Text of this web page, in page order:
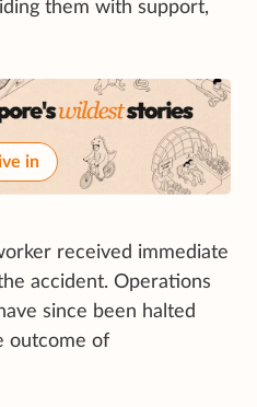
them with support,
in
received immediate
accident. Operations
since been halted
outcome of